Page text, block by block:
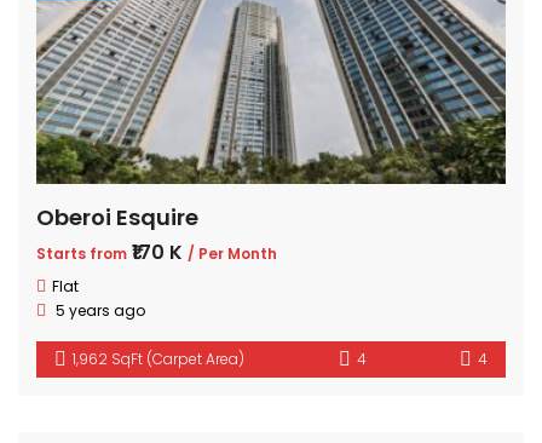
Oberoi Esquire
Starts from ₹170 K / Per Month
Flat
5 years ago
1,962 SqFt (Carpet Area) 4 4